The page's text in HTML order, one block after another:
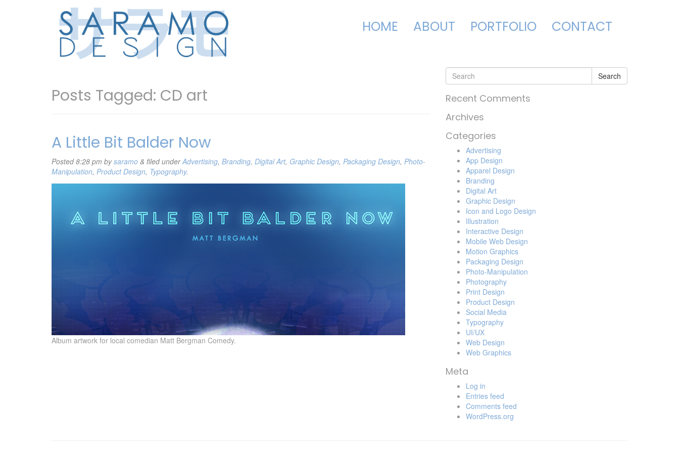
HOME ABOUT PORTFOLIO CONTACT
Posts Tagged: CD art
A Little Bit Balder Now
Posted8:28 pm bysaramo & filed underAdvertising, Branding, Digital Art, Graphic Design, Packaging Design, Photo-
Manipulation, Product Design, Typography.
Album artwork for local comedian Matt Bergman Comedy.
Search
Recent Comments
Archives
Categories
Advertising
App Design
Apparel Design
Branding
Digital Art
Graphic Design
Icon and Logo Design
Illustration
Interactive Design
Mobile Web Design
Motion Graphics
Packaging Design
Photo-Manipulation
Photography
Print Design
Product Design
Social Media
Typography
UI/UX
Web Design
Web Graphics
Meta
Log in
Entries feed
Comments feed
WordPress.org